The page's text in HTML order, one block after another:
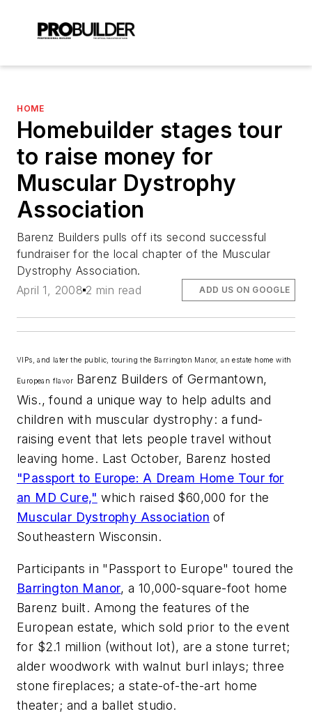
HOME
Homebuilder stages tour
to raise money for
Muscular Dystrophy
Association
Barenz Builders pulls off its second successful
fundraiser for the local chapter of the Muscular
Dystrophy Association.
April 1, 2008 2 min read ADD US ON GOOGLE
VIPs, and later the public, touring the Barrington Manor, an estate home with
European flavor Barenz Builders of Germantown,
Wis., found a unique way to help adults and
children with muscular dystrophy: a fund-
raising event that lets people travel without
leaving home. Last October, Barenz hosted
"Passport to Europe: A Dream Home Tour for
an MD Cure," which raised $60,000 for the
Muscular Dystrophy Association of
Southeastern Wisconsin.
Participants in "Passport to Europe" toured the
Barrington Manor, a 10,000-square-foot home
Barenz built. Among the features of the
European estate, which sold prior to the event
for $2.1 million (without lot), are a stone turret;
alder woodwork with walnut burl inlays; three
stone fireplaces; a state-of-the-art home
theater; and a ballet studio.